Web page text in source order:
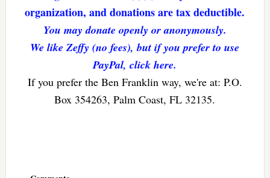
organization, and donations are tax deductible.
You may donate openly or anonymously.
We like Zeffy (no fees), but if you prefer to use
PayPal, click here.
If you prefer the Ben Franklin way, we're at: P.O.
Box 354263, Palm Coast, FL 32135.